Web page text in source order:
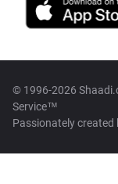
© 1996-2026
Service™
Passionately created